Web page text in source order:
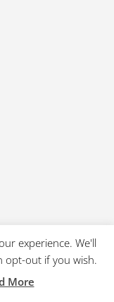
experience. We'll
opt-out if you wish.
More